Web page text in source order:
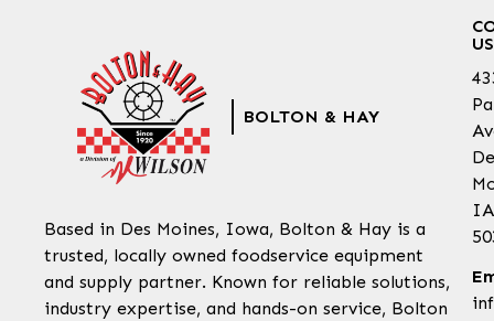
BOLTON & HAY
Based in Des Moines, Iowa, Bolton & Hay is a
trusted, locally owned foodservice equipment
and supply partner. Known for reliable solutions,
industry expertise, and hands-on service, Bolton
US
IA